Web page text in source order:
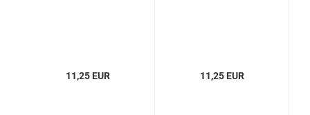
11,25 EUR 11,25 EUR